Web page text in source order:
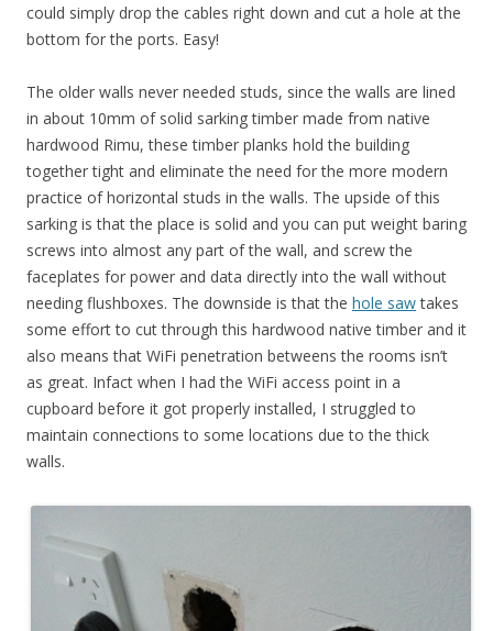
could simply drop the cables right down and cut a hole at the
bottom for the ports. Easy!
The older walls never needed studs, since the walls are lined
in about 10mm of solid sarking timber made from native
hardwood Rimu, these timber planks hold the building
together tight and eliminate the need for the more modern
practice of horizontal studs in the walls. The upside of this
sarking is that the place is solid and you can put weight baring
screws into almost any part of the wall, and screw the
faceplates for power and data directly into the wall without
needing flushboxes. The downside is that the hole sawtakes
some effort to cut through this hardwood native timber and it
also means that WiFi penetration betweens the rooms isn’t
as great. Infact when I had the WiFi access point in a
cupboard before it got properly installed, I struggled to
maintain connections to some locations due to the thick
walls.